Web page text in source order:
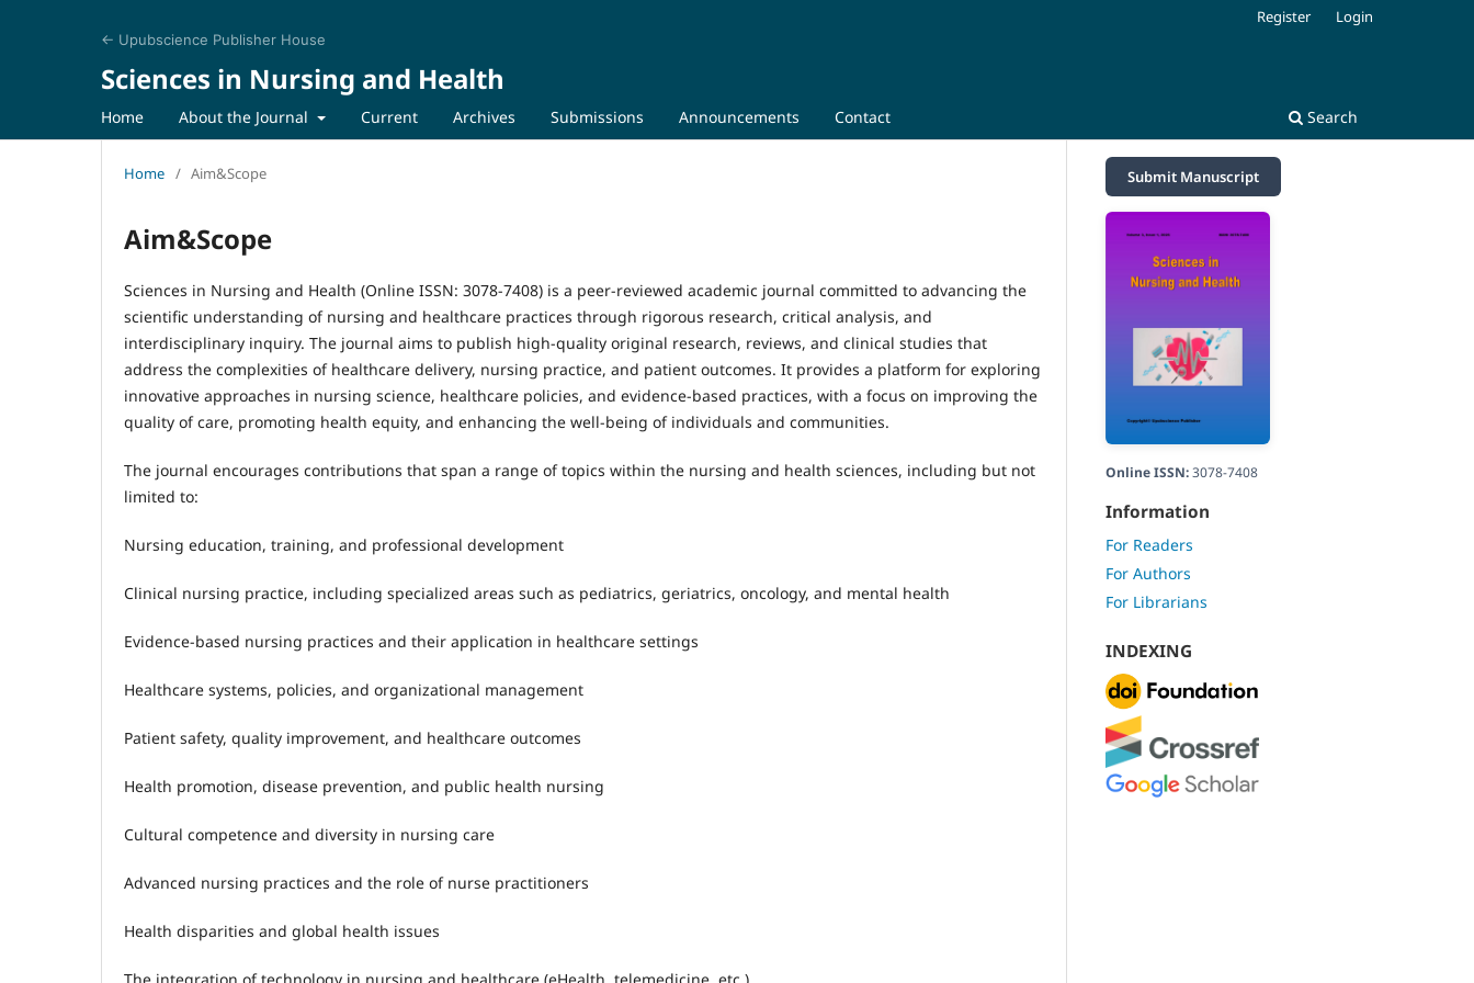
← Upubscience Publisher House
Sciences in Nursing and Health
Home About the Journal Current Archives Submissions Announcements Contact Search
Register Login
Home / Aim&Scope
Aim&Scope
Sciences in Nursing and Health (Online ISSN: 3078-7408) is a peer-reviewed academic journal committed to advancing the
scientific understanding of nursing and healthcare practices through rigorous research, critical analysis, and
interdisciplinary inquiry. The journal aims to publish high-quality original research, reviews, and clinical studies that
address the complexities of healthcare delivery, nursing practice, and patient outcomes. It provides a platform for exploring
innovative approaches in nursing science, healthcare policies, and evidence-based practices, with a focus on improving the
quality of care, promoting health equity, and enhancing the well-being of individuals and communities.
The journal encourages contributions that span a range of topics within the nursing and health sciences, including but not
limited to:
Nursing education, training, and professional development
Clinical nursing practice, including specialized areas such as pediatrics, geriatrics, oncology, and mental health
Evidence-based nursing practices and their application in healthcare settings
Healthcare systems, policies, and organizational management
Patient safety, quality improvement, and healthcare outcomes
Health promotion, disease prevention, and public health nursing
Cultural competence and diversity in nursing care
Advanced nursing practices and the role of nurse practitioners
Health disparities and global health issues
Submit Manuscript
Online ISSN:3078-7408
Information
For Readers
For Authors
For Librarians
INDEXING